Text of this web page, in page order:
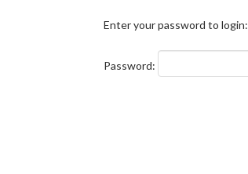
Enter your password to login:
Password: